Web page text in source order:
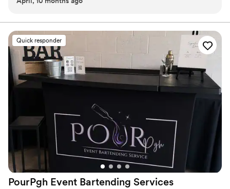
to add people on my preffered vendorslist, and she is on the
top for me. Keira is amazing and I WILL be reccomending
her to all of my clients!
Quick responder
PourPgh Event Bartending Services